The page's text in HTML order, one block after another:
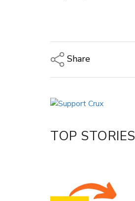
Share
Twitter/X
LinkedIn
TOP STORIES